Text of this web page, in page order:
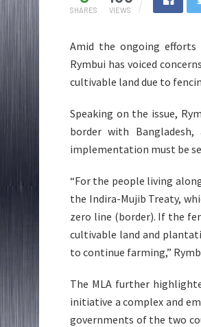
SHARES VIEWS
Amid the ongoing efforts
Rymbui has voiced
cultivable land due to
Speaking on the issue,
border with
implementation must be
“For the people living
the Indira-Mujib Treaty,
zero line (border). If the
cultivable land and
to continue farming,”
The MLA further
initiative a complex and
governments of the two